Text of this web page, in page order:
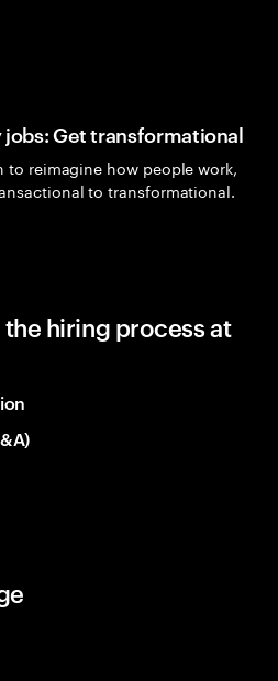
Get transformational
to reimagine how people work,
to transformational.
hiring process at